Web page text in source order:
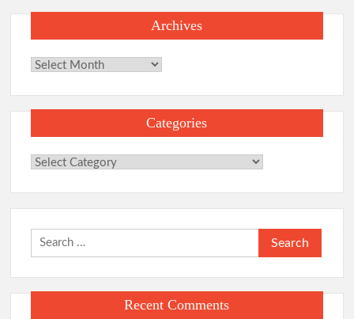
Archives
Archives
Categories
Categories
Search
for:
Recent Comments